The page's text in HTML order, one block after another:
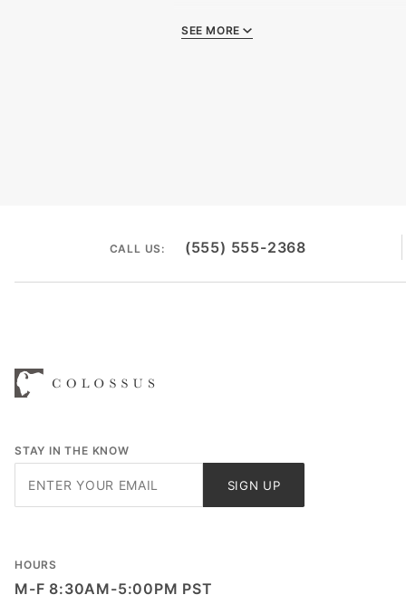
SEE MORE
CALL US: (555) 555-2368
STAY IN THE KNOW
SIGN UP
HOURS
M-F 8:30AM-5:00PM PST